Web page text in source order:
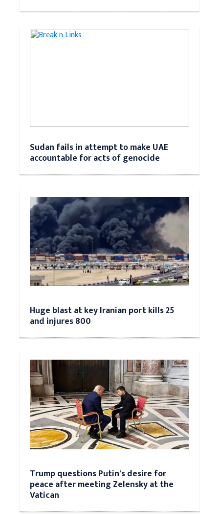
Sudan fails in attempt to make UAE
accountable for acts of genocide
Huge blast at key Iranian port kills 25
and injures 800
Trump questions Putin's desire for
peace after meeting Zelensky at the
Vatican